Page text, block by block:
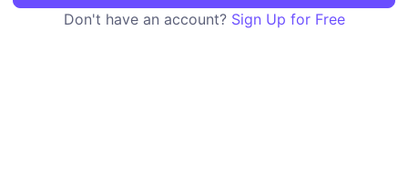
Don't have an account? Sign Up for Free